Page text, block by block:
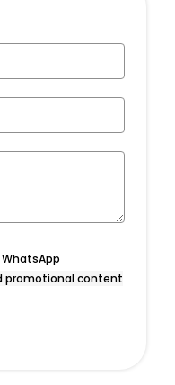
promotional content